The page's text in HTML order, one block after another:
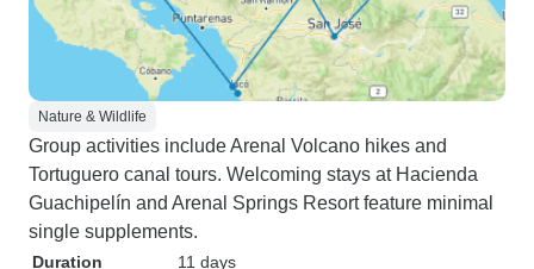
Nature & Wildlife
Group activities include Arenal Volcano hikes and
Tortuguero canal tours. Welcoming stays at Hacienda
Guachipelín and Arenal Springs Resort feature minimal
single supplements.
Duration
11 days